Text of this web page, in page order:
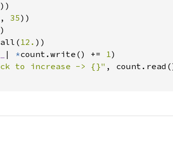
, 35))
12. ))
| *count.write() += 1)
to increase -> {}" ,